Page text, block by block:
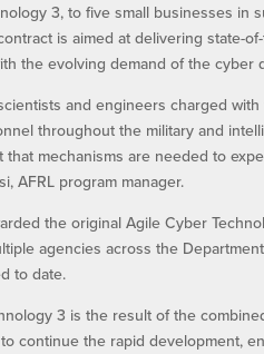
3, to five small businesses
is aimed at delivering state-
the evolving demand of the cyber
and engineers charged
throughout the military and
that mechanisms are needed to
AFRL program manager.
the original Agile Cyber
agencies across the
to date.
3 is the result of the
continue the rapid development,